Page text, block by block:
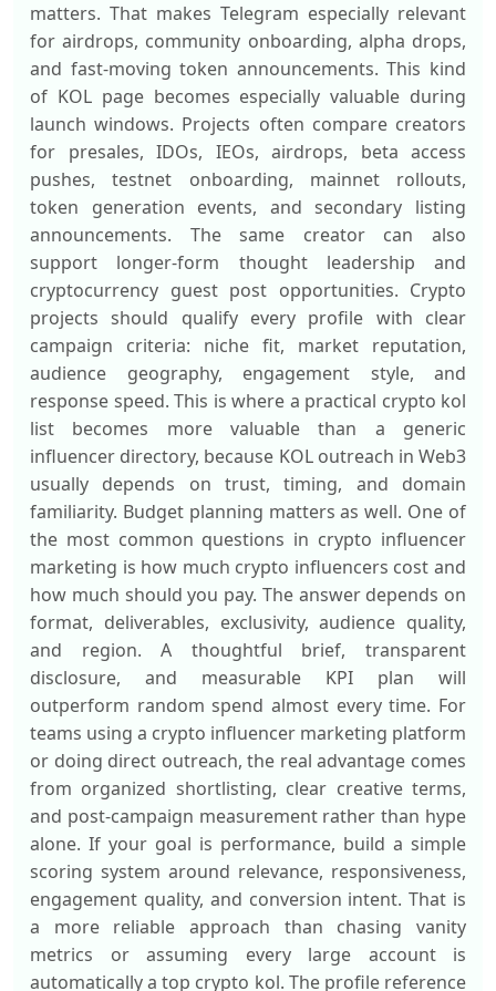
matters. That makes Telegram especially relevant
for airdrops, community onboarding, alpha drops,
and fast-moving token announcements. This kind
of KOL page becomes especially valuable during
launch windows. Projects often compare creators
for presales, IDOs, IEOs, airdrops, beta access
pushes, testnet onboarding, mainnet rollouts,
token generation events, and secondary listing
announcements. The same creator can also
support longer-form thought leadership and
cryptocurrency guest post opportunities. Crypto
projects should qualify every profile with clear
campaign criteria: niche fit, market reputation,
audience geography, engagement style, and
response speed. This is where a practical crypto kol
list becomes more valuable than a generic
influencer directory, because KOL outreach in Web3
usually depends on trust, timing, and domain
familiarity. Budget planning matters as well. One of
the most common questions in crypto influencer
marketing is how much crypto influencers cost and
how much should you pay. The answer depends on
format, deliverables, exclusivity, audience quality,
and region. A thoughtful brief, transparent
disclosure, and measurable KPI plan will
outperform random spend almost every time. For
teams using a crypto influencer marketing platform
or doing direct outreach, the real advantage comes
from organized shortlisting, clear creative terms,
and post-campaign measurement rather than hype
alone. If your goal is performance, build a simple
scoring system around relevance, responsiveness,
engagement quality, and conversion intent. That is
a more reliable approach than chasing vanity
metrics or assuming every large account is
automatically a top crypto kol. The profile reference